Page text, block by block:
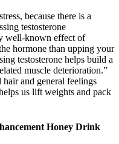
because there is a
testosterone
well-known effect of
hormone than upping your
testosterone helps build a
muscle deterioration.”
and general feelings
us lift weights and pack
Honey Drink